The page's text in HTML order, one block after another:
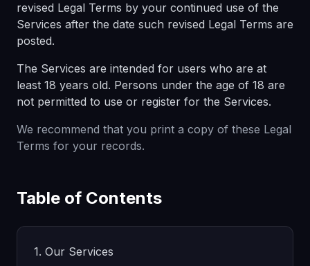
revised Legal Terms by your continued use of the
Services after the date such revised Legal Terms are
posted.
The Services are intended for users who are at
least 18 years old. Persons under the age of 18 are
not permitted to use or register for the Services.
We recommend that you print a copy of these Legal
Terms for your records.
Table of Contents
1. Our Services